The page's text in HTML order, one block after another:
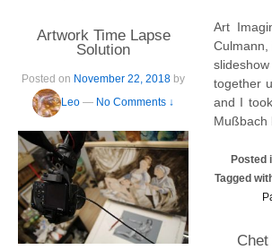
Artwork Time Lapse
Solution
Posted on November 22, 2018
Leo — No Comments ↓
Art
together
and I
Mußbach
Posted
Tagged